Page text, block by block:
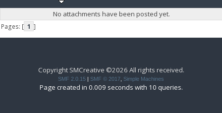
No attachments have been posted yet.
Pages: [ 1 ]
Copyright SMCreative ©2026 All rights received.
SMF 2.0.15 | SMF © 2017 Simple Machines
Page created in 0.009 seconds with 10 queries.